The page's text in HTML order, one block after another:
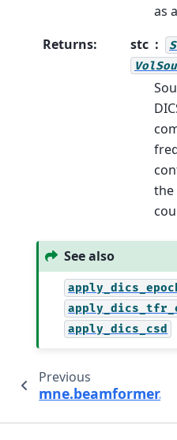
as
Returns: stc
the
See also
apply_dics_csd
Previous